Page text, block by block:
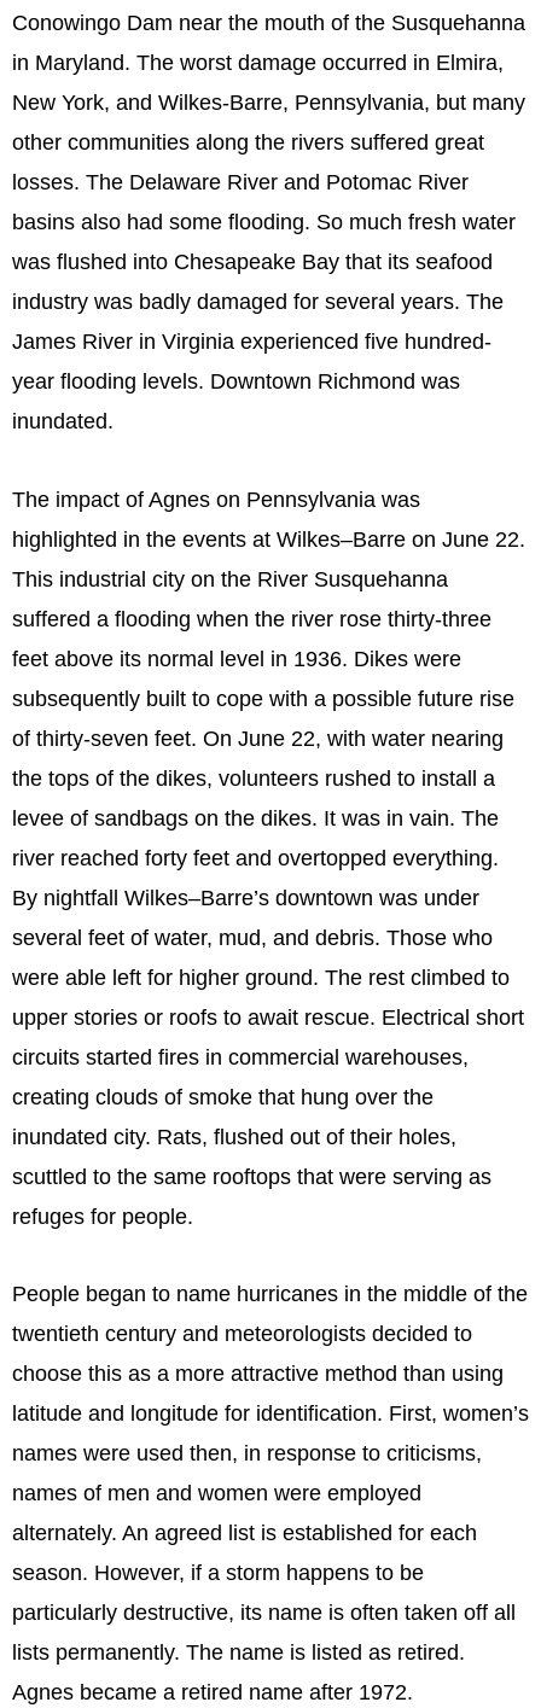
Conowingo Dam near the mouth of the Susquehanna
in Maryland. The worst damage occurred in Elmira,
New York, and Wilkes-Barre, Pennsylvania, but many
other communities along the rivers suffered great
losses. The Delaware River and Potomac River
basins also had some flooding. So much fresh water
was flushed into Chesapeake Bay that its seafood
industry was badly damaged for several years. The
James River in Virginia experienced five hundred-
year flooding levels. Downtown Richmond was
inundated.
The impact of Agnes on Pennsylvania was
highlighted in the events at Wilkes–Barre on June 22.
This industrial city on the River Susquehanna
suffered a flooding when the river rose thirty-three
feet above its normal level in 1936. Dikes were
subsequently built to cope with a possible future rise
of thirty-seven feet. On June 22, with water nearing
the tops of the dikes, volunteers rushed to install a
levee of sandbags on the dikes. It was in vain. The
river reached forty feet and overtopped everything.
By nightfall Wilkes–Barre’s downtown was under
several feet of water, mud, and debris. Those who
were able left for higher ground. The rest climbed to
upper stories or roofs to await rescue. Electrical short
circuits started fires in commercial warehouses,
creating clouds of smoke that hung over the
inundated city. Rats, flushed out of their holes,
scuttled to the same rooftops that were serving as
refuges for people.
People began to name hurricanes in the middle of the
twentieth century and meteorologists decided to
choose this as a more attractive method than using
latitude and longitude for identification. First, women’s
names were used then, in response to criticisms,
names of men and women were employed
alternately. An agreed list is established for each
season. However, if a storm happens to be
particularly destructive, its name is often taken off all
lists permanently. The name is listed as retired.
Agnes became a retired name after 1972.